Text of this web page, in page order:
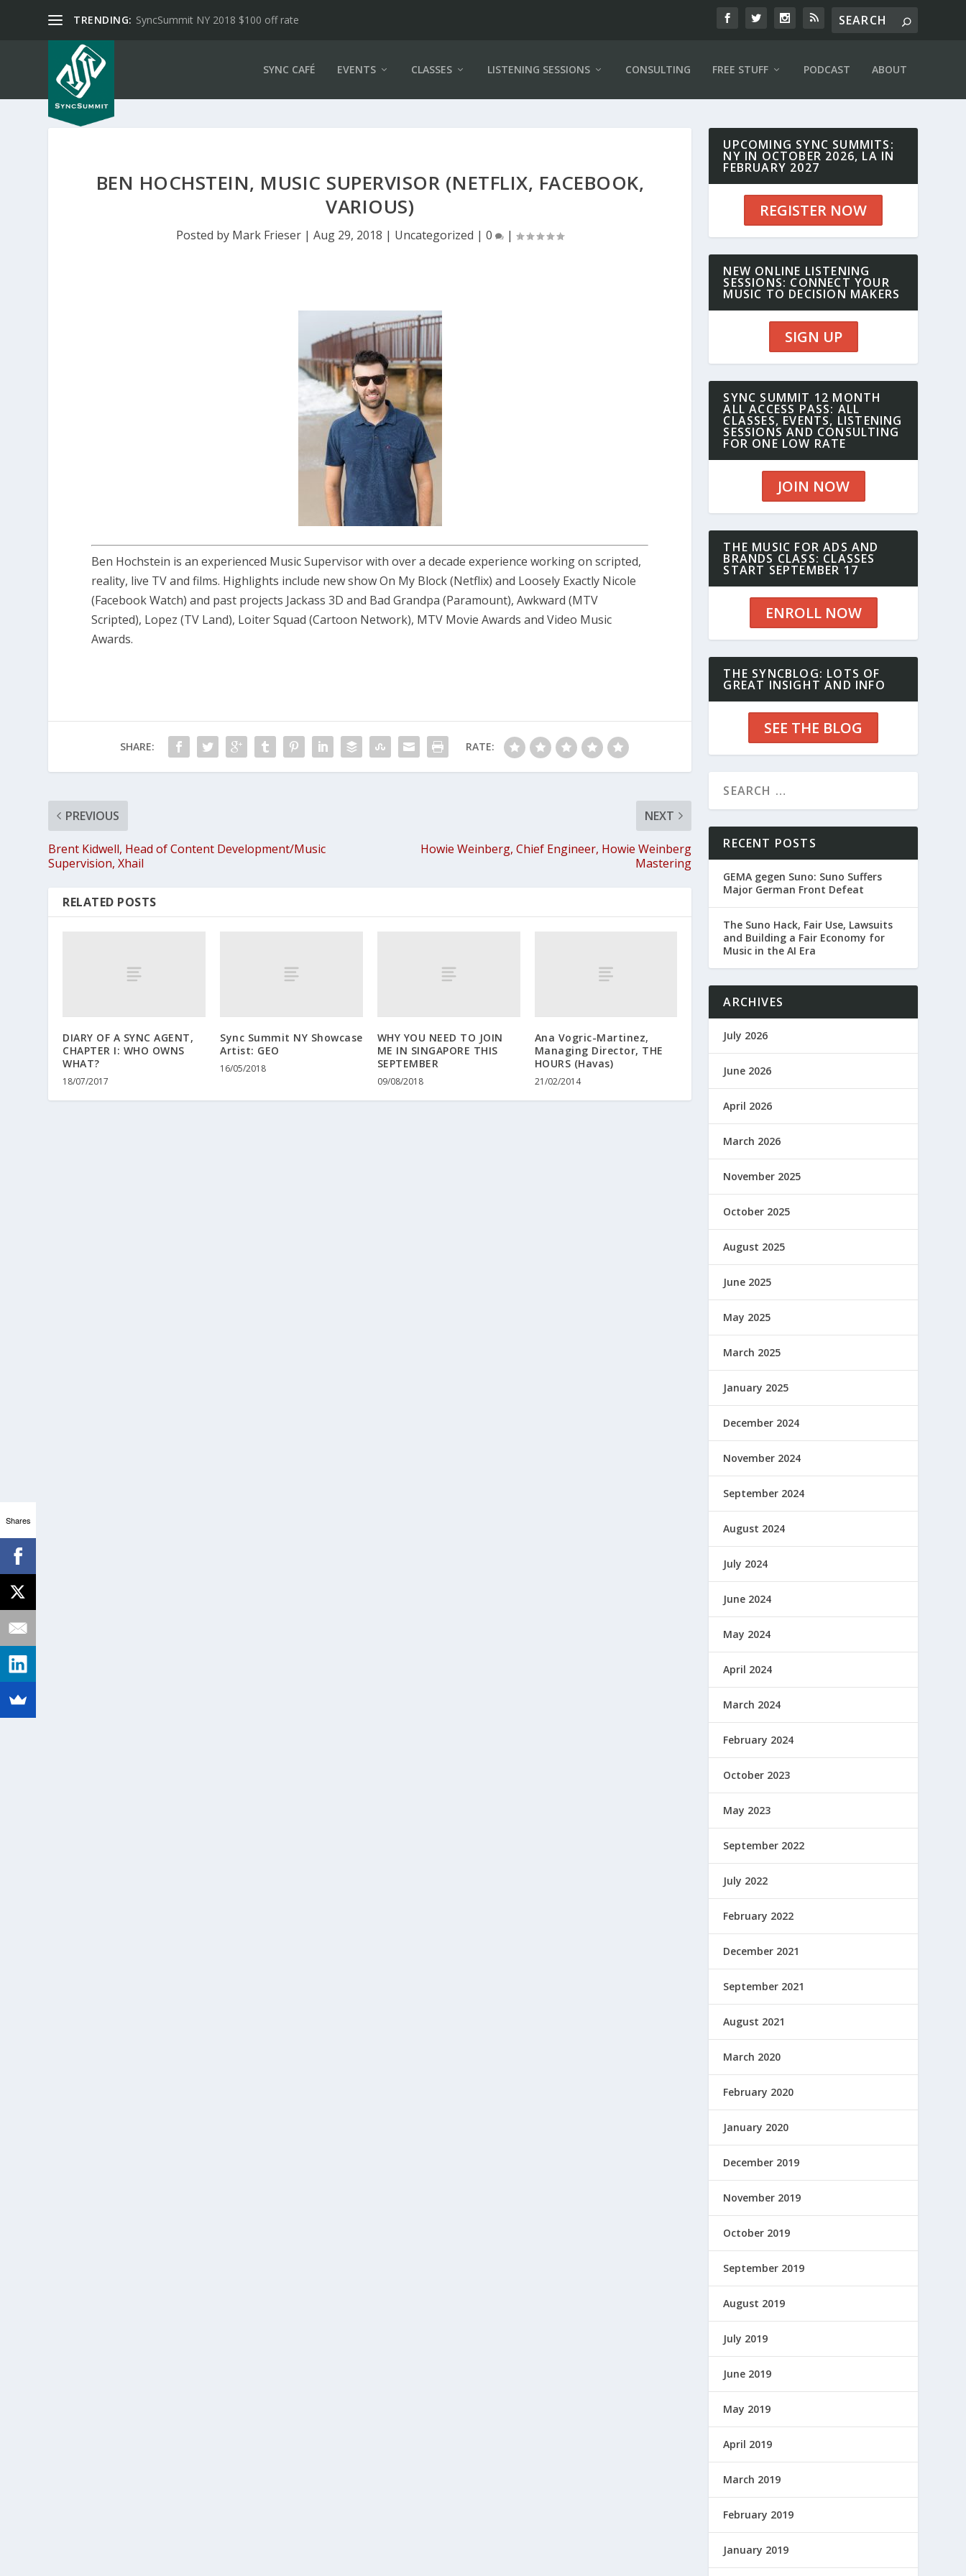
TRENDING: SyncSummit NY 2018 $100 off rate
SYNC CAFÉ EVENTS CLASSES LISTENING SESSIONS CONSULTING FREE STUFF PODCAST ABOUT
BEN HOCHSTEIN, MUSIC SUPERVISOR (NETFLIX, FACEBOOK,
VARIOUS)
Posted by Mark Frieser |Aug 29, 2018 | Uncategorized |0 |
Ben Hochstein is an experienced Music Supervisor with over a decade experience working on scripted,
reality, live TV and films. Highlights include new showOn My Block(Netflix) and Loosely Exactly Nicole
(Facebook Watch) and past projects Jackass 3D and Bad Grandpa (Paramount), Awkward (MTV
Scripted), Lopez (TV Land), Loiter Squad (Cartoon Network), MTV Movie Awards and Video Music
Awards.
SHARE: RATE:
PREVIOUS
Brent Kidwell, Head of Content Development/Music
Supervision, Xhail
NEXT
Howie Weinberg, Chief Engineer, Howie Weinberg
Mastering
RELATED POSTS
DIARY OF A SYNC AGENT,
CHAPTER I: WHO OWNS
WHAT?
18/07/2017
Sync Summit NY Showcase
Artist: GEO
16/05/2018
WHY YOU NEED TO JOIN
ME IN SINGAPORE THIS
SEPTEMBER
09/08/2018
Ana Vogric-Martinez,
Managing Director, THE
HOURS (Havas)
21/02/2014
UPCOMING SYNC SUMMITS:
NY IN OCTOBER 2026, LA IN
FEBRUARY 2027
REGISTER NOW
NEW ONLINE LISTENING
SESSIONS: CONNECT YOUR
MUSIC TO DECISION MAKERS
SIGN UP
SYNC SUMMIT 12 MONTH
ALL ACCESS PASS: ALL
CLASSES, EVENTS, LISTENING
SESSIONS AND CONSULTING
FOR ONE LOW RATE
JOIN NOW
THE MUSIC FOR ADS AND
BRANDS CLASS: CLASSES
START SEPTEMBER 17
ENROLL NOW
THE SYNCBLOG: LOTS OF
GREAT INSIGHT AND INFO
SEE THE BLOG
RECENT POSTS
GEMA gegen Suno: Suno Suffers
Major German Front Defeat
The Suno Hack, Fair Use, Lawsuits
and Building a Fair Economy for
Music in the AI Era
ARCHIVES
July 2026
June 2026
April 2026
March 2026
November 2025
October 2025
August 2025
June 2025
May 2025
March 2025
January 2025
December 2024
November 2024
September 2024
August 2024
July 2024
June 2024
May 2024
April 2024
March 2024
February 2024
October 2023
May 2023
September 2022
July 2022
February 2022
December 2021
September 2021
August 2021
March 2020
February 2020
January 2020
December 2019
November 2019
October 2019
September 2019
August 2019
July 2019
June 2019
May 2019
April 2019
March 2019
February 2019
January 2019
Shares